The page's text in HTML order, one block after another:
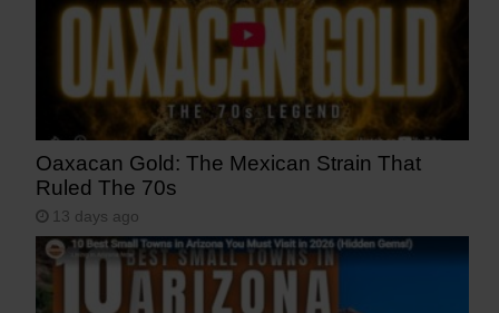
Oaxacan Gold: The Mexican Strain That
Ruled The 70s
13 days ago